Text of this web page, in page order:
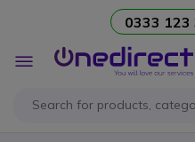
0333 123
Toggle
Nav